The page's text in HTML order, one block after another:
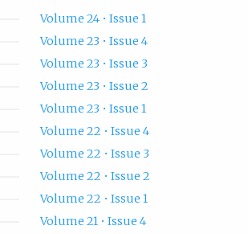
Volume 24 • Issue 1
Volume 23 • Issue 4
Volume 23 • Issue 3
Volume 23 • Issue 2
Volume 23 • Issue 1
Volume 22 • Issue 4
Volume 22 • Issue 3
Volume 22 • Issue 2
Volume 22 • Issue 1
Volume 21 • Issue 4